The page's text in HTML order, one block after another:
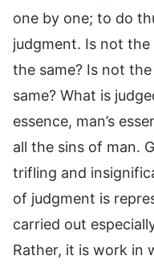
one by one; to do
judgment. Is not
the same? Is not
same? What is
essence, man’s
all the sins of man.
trifling and
of judgment is
carried out
Rather, it is work in